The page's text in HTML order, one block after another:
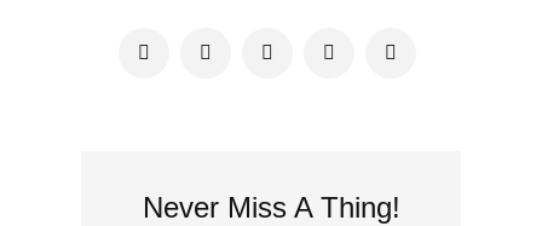
Never Miss A Thing!